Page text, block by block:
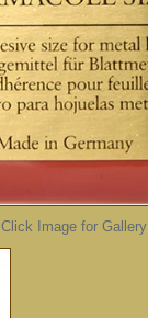
Click Image for Gallery